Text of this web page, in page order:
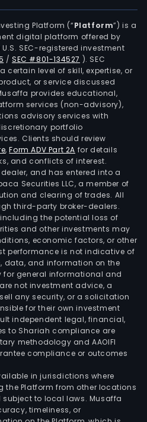
Platform (“Platform”) is a
digital platform offered by
U.S. SEC-registered investment
/SEC #801-134527 ). SEC
level of skill, expertise, or
or service discussed
provides educational,
services (non-advisory),
advisory services with
portfolio
Clients should review
,Form ADV Part 2A for details
and conflicts of interest.
and has entered into a
Securities LLC, a member of
and clearing of trades. All
third-party broker-dealers.
the potential loss of
and other investments may
economic factors, or other
performance is not indicative of
data, and information on the
for general informational and
not investment advice, a
any security, or a solicitation
for their own investment
independent legal, financial,
to Shariah compliance are
methodology and AAOIFI
compliance or outcomes
in jurisdictions where
the Platform from other locations
subject to local laws. Musaffa
timeliness, or